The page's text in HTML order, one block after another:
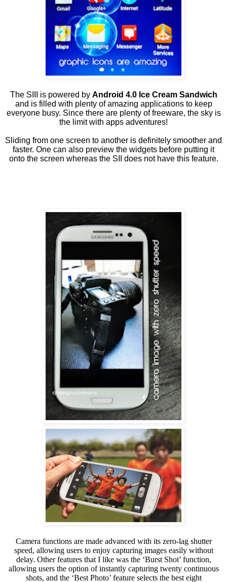
The SIII is powered by Android 4.0 Ice Cream Sandwich
and is filled with plenty of amazing applications to keep
everyone busy. Since there are plenty of freeware, the sky is
the limit with apps adventures!
Sliding from one screen to another is definitely smoother and
faster. One can also preview the widgets before putting it
onto the screen whereas the SII does not have this feature.
Camera functions are made advanced with its zero-lag shutter
speed, allowing users to enjoy capturing images easily without
delay. Other features that I like was the ‘Burst Shot’ function,
allowing users the option of instantly capturing twenty continuous
shots, and the ‘Best Photo’ feature selects the best eight